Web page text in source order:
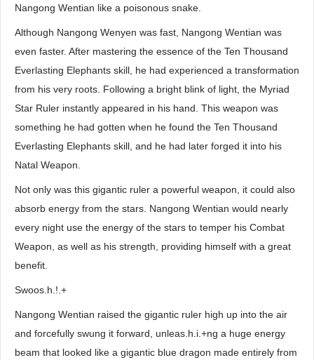
Nangong Wentian like a poisonous snake.
Although Nangong Wenyen was fast, Nangong Wentian was
even faster. After mastering the essence of the Ten Thousand
Everlasting Elephants skill, he had experienced a transformation
from his very roots. Following a bright blink of light, the Myriad
Star Ruler instantly appeared in his hand. This weapon was
something he had gotten when he found the Ten Thousand
Everlasting Elephants skill, and he had later forged it into his
Natal Weapon.
Not only was this gigantic ruler a powerful weapon, it could also
absorb energy from the stars. Nangong Wentian would nearly
every night use the energy of the stars to temper his Combat
Weapon, as well as his strength, providing himself with a great
benefit.
Swoos.h.!.+
Nangong Wentian raised the gigantic ruler high up into the air
and forcefully swung it forward, unleas.h.i.+ng a huge energy
beam that looked like a gigantic blue dragon made entirely from